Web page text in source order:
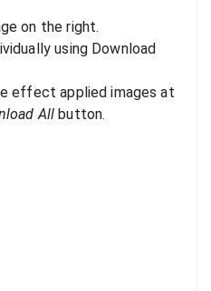
on the right.
using Download
effect applied images at
All button.